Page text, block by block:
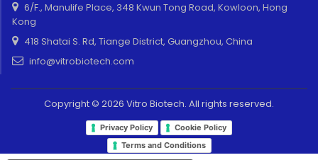
6/F., Manulife Place, 348 Kwun Tong Road, Kowloon, Hong
Kong
418 Shatai S. Rd, Tiange District, Guangzhou, China
info@vitrobiotech.com
Copyright © 2026 Vitro Biotech. All rights reserved.
Privacy Policy
Cookie Policy
Terms and Conditions